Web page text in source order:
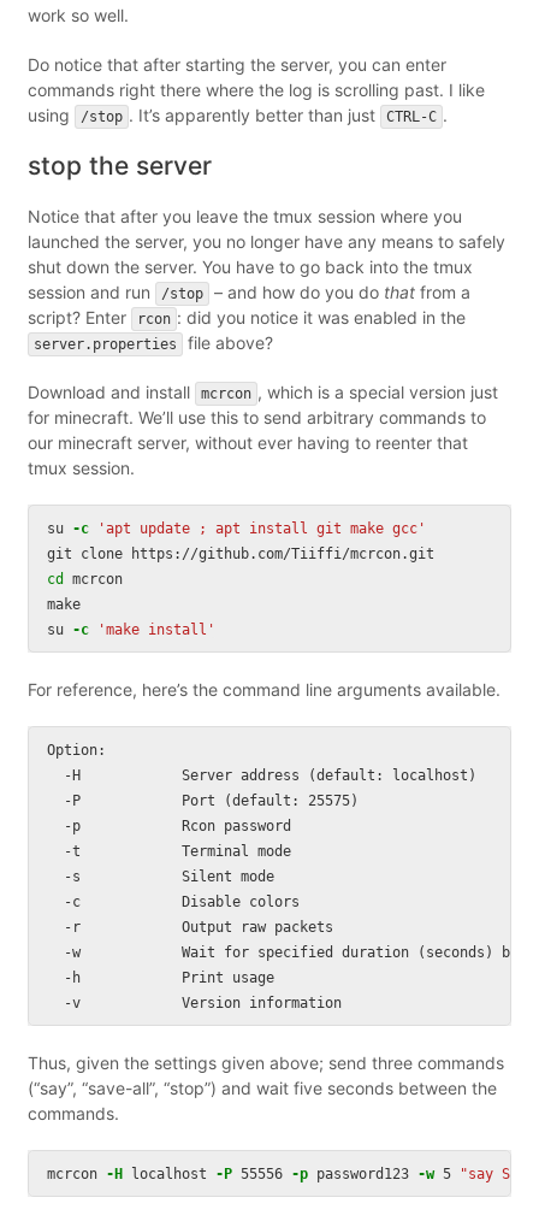
work so well.
Do notice that after starting the server, you can enter
commands right there where the log is scrolling past. I like
using
/stop . It’s apparently better than just CTRL-C .
stop the server
Notice that after you leave the tmux session where you
launched the server, you no longer have any means to safely
shut down the server. You have to go back into the tmux
session and run
/stop – and how do you do that from a
script? Enter
rcon : did you notice it was enabled in the
server.properties file above?
Download and install mcrcon , which is a special version just
for minecraft. We’ll use this to send arbitrary commands to
our minecraft server, without ever having to reenter that
tmux session.
su -c
'apt update ; apt install git make gcc'
cd mcrcon
make
su -c 'make install'
For reference, here’s the command line arguments available.
Option:
  -H            Server address (default: localhost)
  -P            Port (default: 25575)
  -p            Rcon password
  -t            Terminal mode
  -s            Silent mode
  -c            Disable colors
  -r            Output raw packets
-w            Wait for specified duration (seconds)
  -h            Print usage
Thus, given the settings given above; send three commands
(“say”, “save-all”, “stop”) and wait five seconds between the
commands.
mcrcon -H localhost -P 55556 -p password123 -w 5 "say